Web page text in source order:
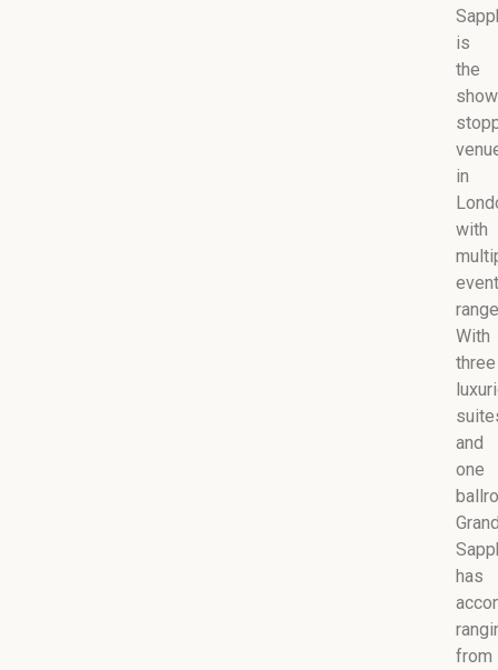
is
the
show
in
with
event
With
three
and
one
has
from